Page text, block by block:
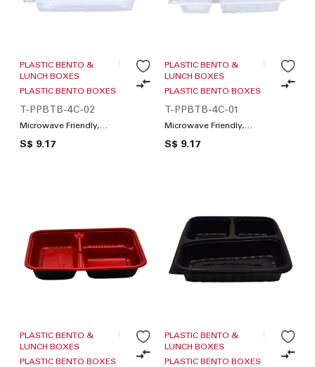
PLASTIC BENTO &
LUNCH BOXES
PLASTIC BENTO BOXES
T-PPBTB-4C-02
Microwave Friendly,
Box
S$ 9.17
PLASTIC BENTO &
LUNCH BOXES
PLASTIC BENTO BOXES
T-PPBTB-4C-01
Microwave Friendly,
Box
S$ 9.17
PLASTIC BENTO &
LUNCH BOXES
PLASTIC BENTO BOXES
PLASTIC BENTO &
LUNCH BOXES
PLASTIC BENTO BOXES